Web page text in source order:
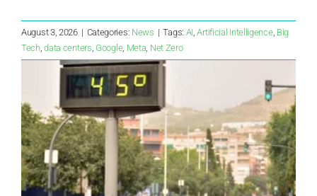
August 3, 2026 | Categories: News | Tags: AI,Artificial Intelligence, Big
Tech,data centers, Google, Meta, Net Zero